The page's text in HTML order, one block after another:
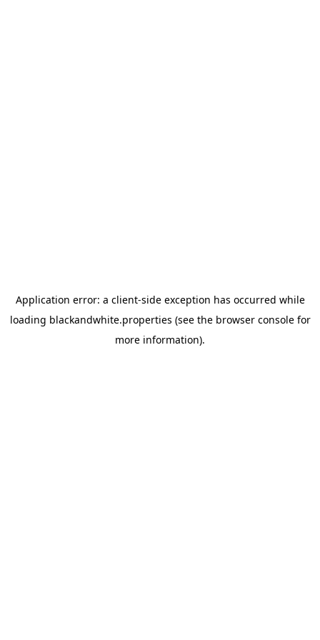
Application error: a client-side exception has occurred while
loading blackandwhite.properties (see the browser consolefor
more information).